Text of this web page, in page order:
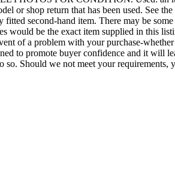
or shop return that has been used. See
second-hand item. There may be some
would be the exact item supplied in this
of a problem with your purchase-
to promote buyer confidence and it will
Should we not meet your requirements,